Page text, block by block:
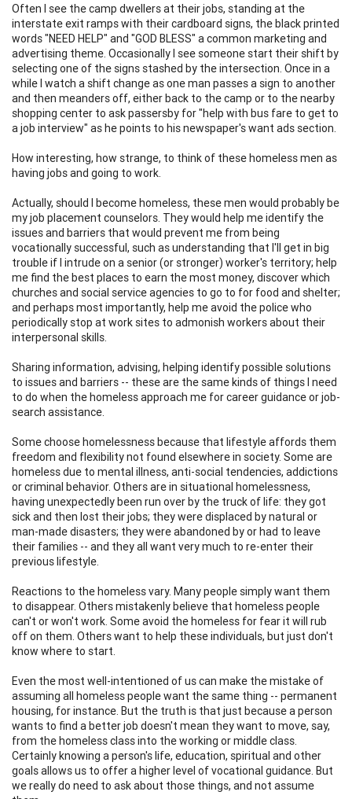
Often I see the camp dwellers at their jobs, standing at the
interstate exit ramps with their cardboard signs, the black printed
words "NEED HELP" and "GOD BLESS" a common marketing and
advertising theme. Occasionally I see someone start their shift by
selecting one of the signs stashed by the intersection. Once in a
while I watch a shift change as one man passes a sign to another
and then meanders off, either back to the camp or to the nearby
shopping center to ask passersby for "help with bus fare to get to
a job interview" as he points to his newspaper's want ads section.
How interesting, how strange, to think of these homeless men as
having jobs and going to work.
Actually, should I become homeless, these men would probably be
my job placement counselors. They would help me identify the
issues and barriers that would prevent me from being
vocationally successful, such as understanding that I'll get in big
trouble if I intrude on a senior (or stronger) worker's territory; help
me find the best places to earn the most money, discover which
churches and social service agencies to go to for food and shelter;
and perhaps most importantly, help me avoid the police who
periodically stop at work sites to admonish workers about their
interpersonal skills.
Sharing information, advising, helping identify possible solutions
to issues and barriers -- these are the same kinds of things I need
to do when the homeless approach me for career guidance or job-
search assistance.
Some choose homelessness because that lifestyle affords them
freedom and flexibility not found elsewhere in society. Some are
homeless due to mental illness, anti-social tendencies, addictions
or criminal behavior. Others are in situational homelessness,
having unexpectedly been run over by the truck of life: they got
sick and then lost their jobs; they were displaced by natural or
man-made disasters; they were abandoned by or had to leave
their families -- and they all want very much to re-enter their
previous lifestyle.
Reactions to the homeless vary. Many people simply want them
to disappear. Others mistakenly believe that homeless people
can't or won't work. Some avoid the homeless for fear it will rub
off on them. Others want to help these individuals, but just don't
know where to start.
Even the most well-intentioned of us can make the mistake of
assuming all homeless people want the same thing -- permanent
housing, for instance. But the truth is that just because a person
wants to find a better job doesn't mean they want to move, say,
from the homeless class into the working or middle class.
Certainly knowing a person's life, education, spiritual and other
goals allows us to offer a higher level of vocational guidance. But
we really do need to ask about those things, and not assume